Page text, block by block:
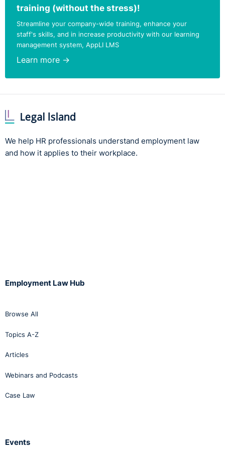
training (without the stress)!
Streamline your company-wide training, enhance your
staff's skills, and in increase productivity with our learning
management system, AppLI LMS
Learn more →
We help HR professionals understand employment law
and how it applies to their workplace.
Employment Law Hub
Browse All
Topics A-Z
Articles
Webinars and Podcasts
Case Law
Events